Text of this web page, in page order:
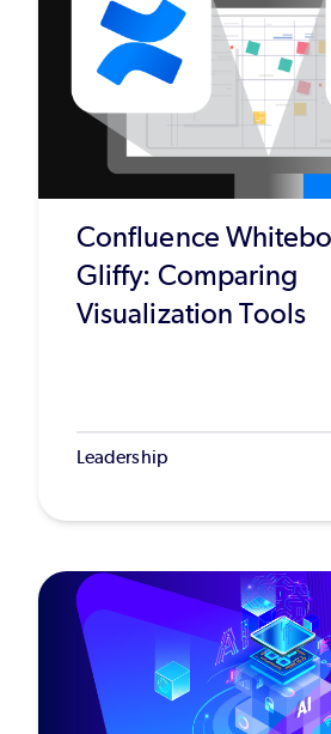
Confluence
Gliffy: Comparing
Visualization Tools
Leadership